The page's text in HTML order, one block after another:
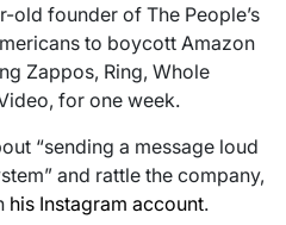
old founder of The People’s
to boycott Amazon
Zappos, Ring, Whole
for one week.
“sending a message loud
and rattle the company,
his Instagram account.